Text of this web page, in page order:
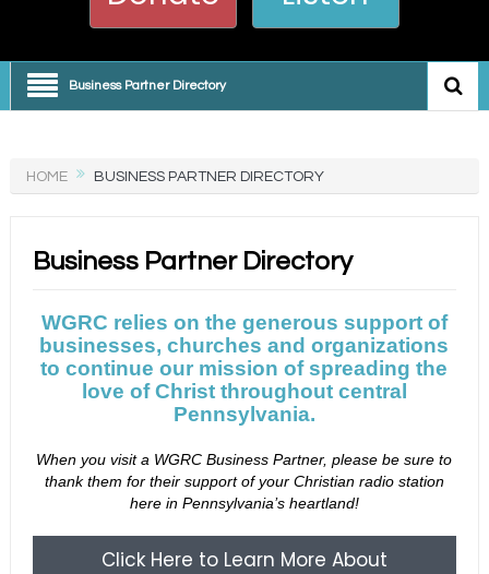
Business Partner Directory
HOME BUSINESS PARTNER DIRECTORY
Business Partner Directory
WGRC relies on the generous support of
businesses, churches and organizations
to continue our mission of spreading the
love of Christ throughout central
Pennsylvania.
When you visit a WGRC Business Partner, please be sure to
thank them for their support of your Christian radio station
here in Pennsylvania’s heartland!
Click Here to Learn More About